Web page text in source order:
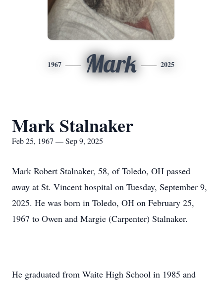
1967 Mark 2025
Mark Stalnaker
Feb 25, 1967 — Sep 9, 2025
Mark Robert Stalnaker, 58, of Toledo, OH passed
away at St. Vincent hospital on Tuesday, September 9,
2025. He was born in Toledo, OH on February 25,
1967 to Owen and Margie (Carpenter) Stalnaker.
He graduated from Waite High School in 1985 and